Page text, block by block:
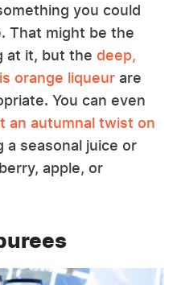
you could
That might be the
at it, but the deep,
orange liqueur are
You can even
an autumnal twist on
a seasonal juice or
apple, or